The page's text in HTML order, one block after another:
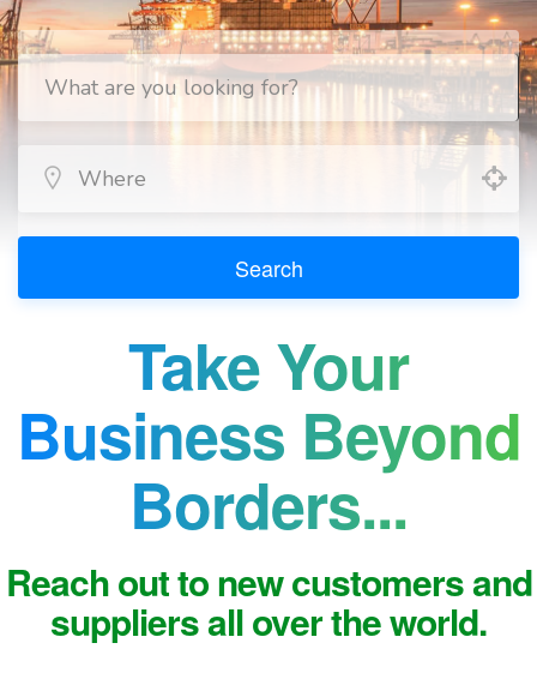
Search
Take Your
Business Beyond
Borders...
Reach out to new customers and
suppliers all over the world.